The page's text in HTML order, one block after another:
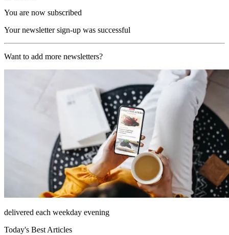
You are now subscribed
Your newsletter sign-up was successful
Want to add more newsletters?
delivered each weekday evening
Today's Best Articles